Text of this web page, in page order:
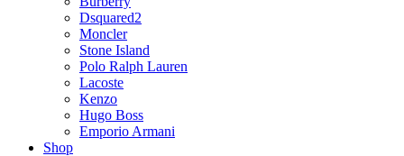
Dsquared2
Moncler
Stone Island
Polo Ralph Lauren
Lacoste
Kenzo
Hugo Boss
Emporio Armani
Shop